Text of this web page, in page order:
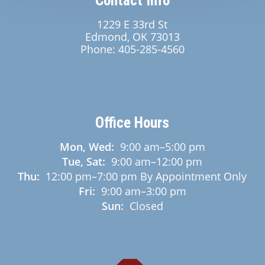
1229 E 33rd St
Edmond, OK 73013
Phone: 405-285-4560
Office Hours
Mon, Wed: 9:00 am–5:00 pm
Tue, Sat: 9:00 am–12:00 pm
Thu: 12:00 pm–7:00 pm By Appointment Only
Fri: 9:00 am–3:00 pm
Sun: Closed